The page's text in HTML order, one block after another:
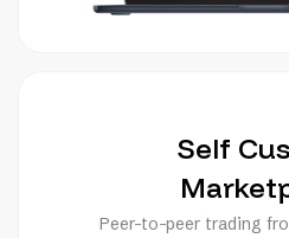
Self
Peer-to-peer trading